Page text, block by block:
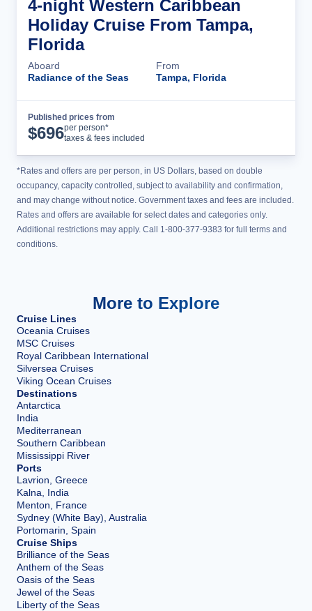
4-night Western Caribbean
Holiday Cruise From Tampa,
Florida
Aboard
Radiance of the Seas
From
Tampa, Florida
Published prices from
$696per person*
taxes & fees included
*Rates and offers are per person, in US Dollars, based on double
occupancy, capacity controlled, subject to availability and confirmation,
and may change without notice. Government taxes and fees are included.
Rates and offers are available for select dates and categories only.
Additional restrictions may apply. Call 1-800-377-9383 for full terms and
conditions.
More to Explore
Cruise Lines
Oceania Cruises
MSC Cruises
Royal Caribbean International
Silversea Cruises
Viking Ocean Cruises
Destinations
Antarctica
India
Mediterranean
Southern Caribbean
Mississippi River
Ports
Lavrion, Greece
Kalna, India
Menton, France
Sydney (White Bay), Australia
Portomarin, Spain
Cruise Ships
Brilliance of the Seas
Anthem of the Seas
Oasis of the Seas
Jewel of the Seas
Liberty of the Seas